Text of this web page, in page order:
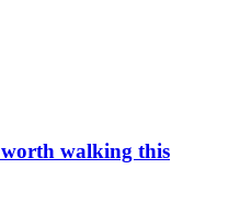
worth walking this